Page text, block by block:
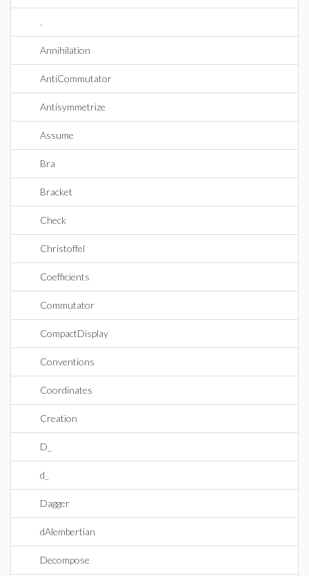
.
Annihilation
AntiCommutator
Antisymmetrize
Assume
Bra
Bracket
Check
Christoffel
Coefficients
Commutator
CompactDisplay
Conventions
Coordinates
Creation
D_
d_
Dagger
dAlembertian
Decompose